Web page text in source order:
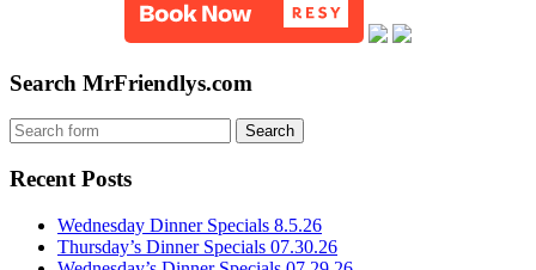
Search MrFriendlys.com
Recent Posts
Wednesday Dinner Specials 8.5.26
Thursday’s Dinner Specials 07.30.26